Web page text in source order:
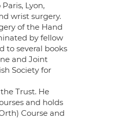
Lyon,
wrist surgery.
of the Hand
by fellow
to several books
and Joint
Society for
Trust. He
and holds
Course and